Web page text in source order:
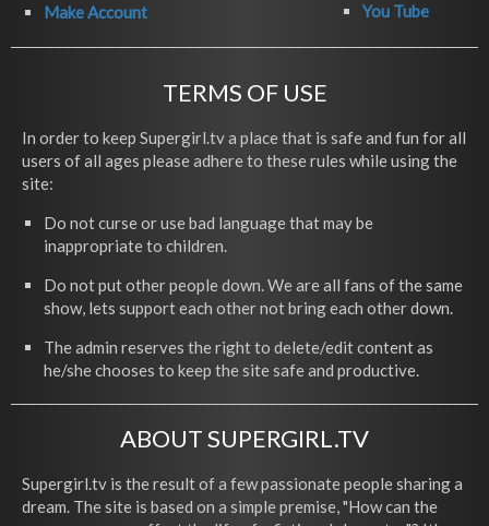
Make Account
You Tube
TERMS OF USE
In order to keep Supergirl.tv a place that is safe and fun for all
users of all ages please adhere to these rules while using the
site:
Do not curse or use bad language that may be
inappropriate to children.
Do not put other people down. We are all fans of the same
show, lets support each other not bring each other down.
The admin reserves the right to delete/edit content as
he/she chooses to keep the site safe and productive.
ABOUT SUPERGIRL.TV
Supergirl.tv is the result of a few passionate people sharing a
dream. The site is based on a simple premise, "How can the